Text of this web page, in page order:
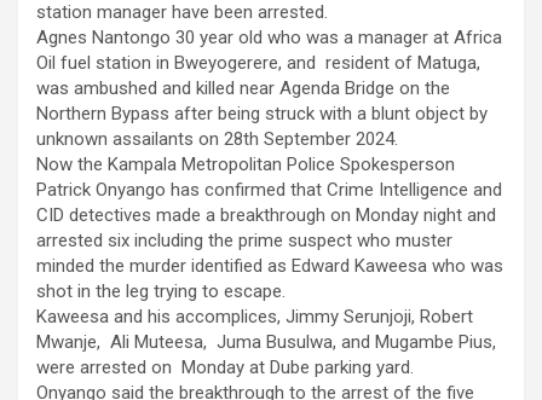
station manager have been arrested.
Agnes Nantongo 30 year old who was a manager at Africa
Oil fuel station in Bweyogerere, and resident of Matuga,
was ambushed and killed near Agenda Bridge on the
Northern Bypass after being struck with a blunt object by
unknown assailants on 28th September 2024.
Now the Kampala Metropolitan Police Spokesperson
Patrick Onyango has confirmed that Crime Intelligence and
CID detectives made a breakthrough on Monday night and
arrested six including the prime suspect who muster
minded the murder identified as Edward Kaweesa who was
shot in the leg trying to escape.
Kaweesa and his accomplices, Jimmy Serunjoji, Robert
Mwanje, Ali Muteesa, Juma Busulwa, and Mugambe Pius,
were arrested on Monday at Dube parking yard.
Onyango said the breakthrough to the arrest of the five